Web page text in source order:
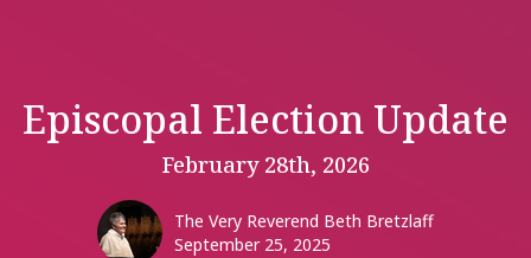
Episcopal Election Update
February 28th, 2026
The Very Reverend Beth Bretzlaff
September 25, 2025